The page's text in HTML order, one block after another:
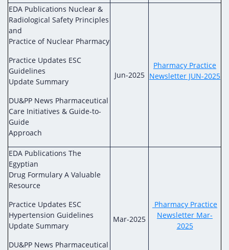
EDA Publications Nuclear &
Radiological Safety Principles
and
Practice of Nuclear Pharmacy
Practice Updates ESC
Guidelines
Update Summary
DU&PP News Pharmaceutical
Care Initiatives & Guide-to-
Guide
Approach
Jun-2025
Pharmacy Practice
Newsletter JUN-2025
EDA Publications The
Egyptian
Drug Formulary A Valuable
Resource
Practice Updates ESC
Hypertension Guidelines
Update Summary
DU&PP News Pharmaceutical
Mar-2025
Pharmacy Practice
Newsletter Mar-
2025